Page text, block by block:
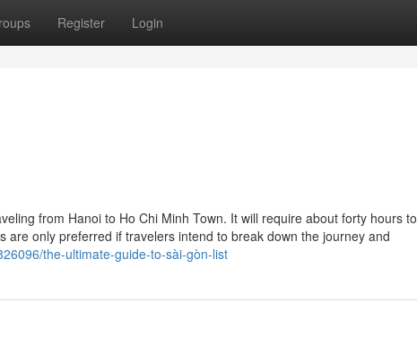
Register Login
from Hanoi to Ho Chi Minh Town. It will require about forty hours to
only preferred if travelers intend to break down the journey and
the-ultimate-guide-to-sài-gòn-list